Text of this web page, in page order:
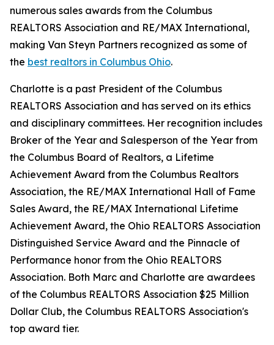
numerous sales awards from the Columbus
REALTORS Association and RE/MAX International,
making Van Steyn Partners recognized as some of
the best realtors in Columbus Ohio.
Charlotte is a past President of the Columbus
REALTORS Association and has served on its ethics
and disciplinary committees. Her recognition includes
Broker of the Year and Salesperson of the Year from
the Columbus Board of Realtors, a Lifetime
Achievement Award from the Columbus Realtors
Association, the RE/MAX International Hall of Fame
Sales Award, the RE/MAX International Lifetime
Achievement Award, the Ohio REALTORS Association
Distinguished Service Award and the Pinnacle of
Performance honor from the Ohio REALTORS
Association. Both Marc and Charlotte are awardees
of the Columbus REALTORS Association $25 Million
Dollar Club, the Columbus REALTORS Association's
top award tier.